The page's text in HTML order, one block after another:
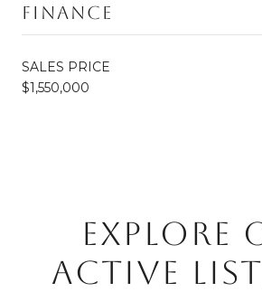
Finance
SALES PRICE
$1,550,000
EXPLORE
ACTIVE